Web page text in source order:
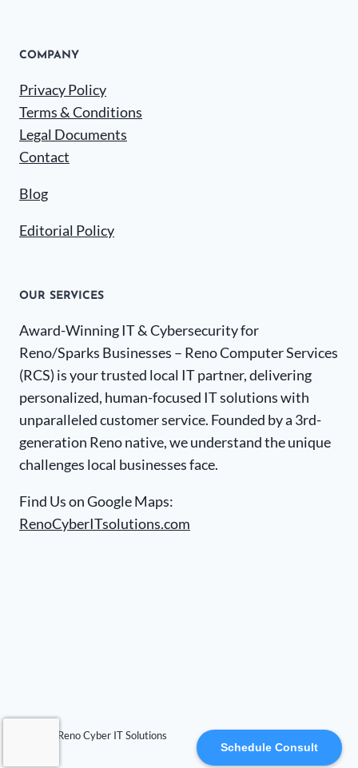
Schedule Consult
COMPANY
Privacy Policy
Terms & Conditions
Legal Documents
Contact
Blog
Editorial Policy
OUR SERVICES
Award-Winning IT & Cybersecurity for
Reno/Sparks Businesses – Reno Computer Services
(RCS) is your trusted local IT partner, delivering
personalized, human-focused IT solutions with
unparalleled customer service. Founded by a 3rd-
generation Reno native, we understand the unique
challenges local businesses face.
Find Us on Google Maps:
RenoCyberITsolutions.com
© 2026 Reno Cyber IT Solutions